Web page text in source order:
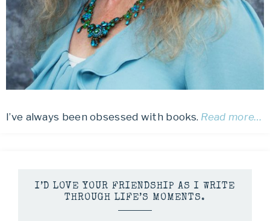
I’ve always been obsessed with books. Read more…
I’D LOVE YOUR FRIENDSHIP AS I WRITE
THROUGH LIFE’S MOMENTS.